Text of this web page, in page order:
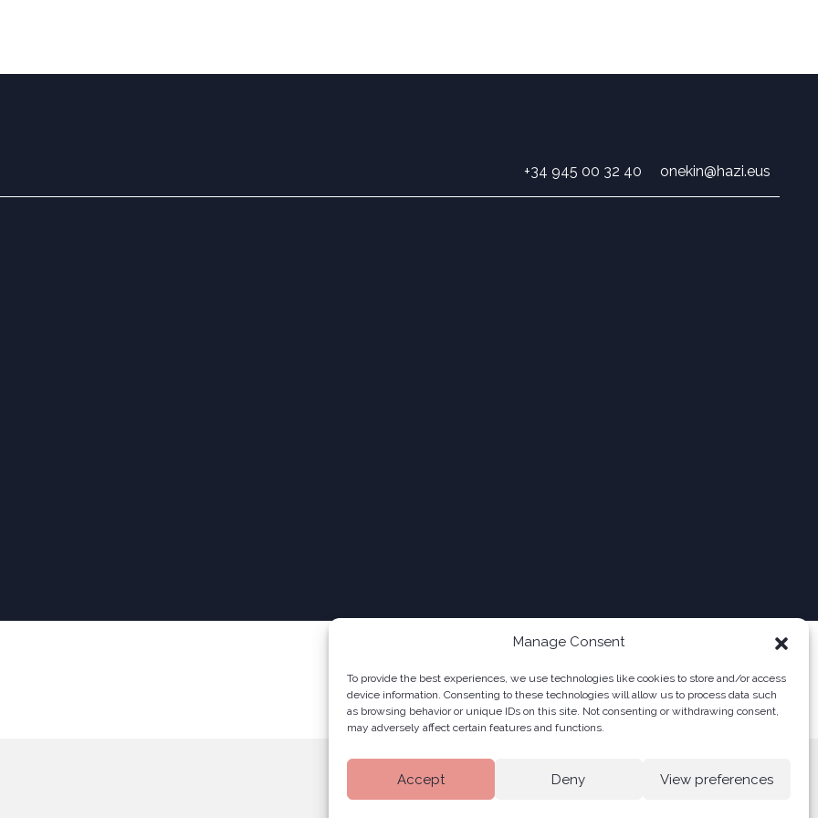
Manage Consent
To provide the best experiences, we use technologies like cookies to store and/or access
device information. Consenting to these technologies will allow us to process data such
as browsing behavior or unique IDs on this site. Not consenting or withdrawing consent,
may adversely affect certain features and functions.
Accept Deny View preferences
+34 945 00 32 40 onekin@hazi.eus